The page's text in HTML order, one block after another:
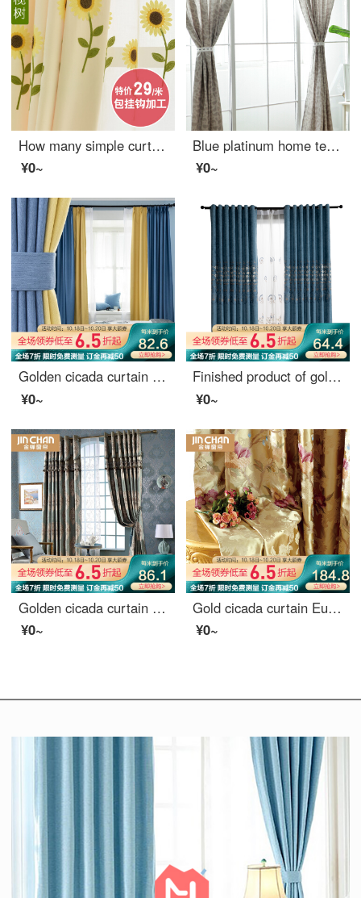
How many simple curtains for children's living room
¥0~
Blue platinum home textile small whale linen curtain sailor cartoon custom curtain window screen
¥0~
Golden cicada curtain shading Nordic simple custom 9 colors optional bedroom living room curtain finished fabric tricolor Jin tricolor gold color matching style (color matching remarks) 1 meter material price (hook / hole free processing) need several met
¥0~
Finished product of golden cicada curtain customized pastoral relief embroidery living room study shading curtain cloth Lang Chunhua - screen curtain 1 meter material price (hook free processing) need several meters to shoot several meters
¥0~
Golden cicada curtain luxury European curtain living room custom curtain luxurious jacquard curtain finished elegant blue curtain - punching (excluding curtain head) need several meters to shoot several pieces
¥0~
Gold cicada curtain European jacquard curtain living room bedroom finished curtain cloth splendid time splendid time - cloth 0.1 M make up shot
¥0~